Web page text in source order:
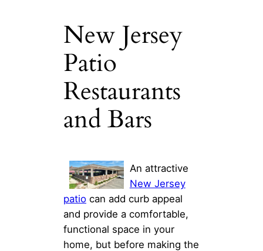
New Jersey
Patio
Restaurants
and Bars
An attractive
New Jersey
patio can add curb appeal
and provide a comfortable,
functional space in your
home, but before making the